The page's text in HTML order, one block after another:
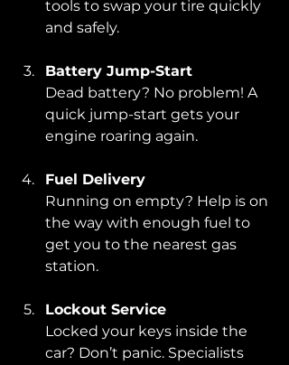
tools to swap your tire quickly
and safely.
Battery Jump-Start
Dead battery? No problem! A
quick jump-start gets your
engine roaring again.
Fuel Delivery
Running on empty? Help is on
the way with enough fuel to
get you to the nearest gas
station.
Lockout Service
Locked your keys inside the
car? Don’t panic. Specialists